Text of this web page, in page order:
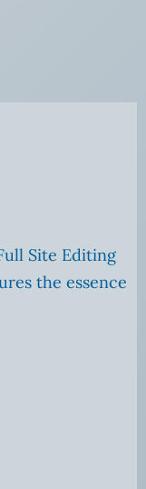
Site Editing
the essence